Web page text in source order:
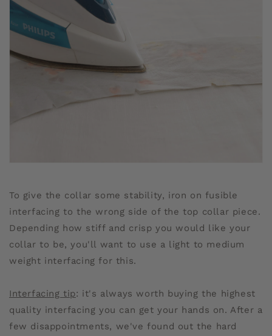
To give the collar some stability, iron on fusible
interfacing to the wrong side of the top collar piece.
Depending how stiff and crisp you would like your
collar to be, you'll want to use a light to medium
weight interfacing for this.
Interfacing tip: it's always worth buying the highest
quality interfacing you can get your hands on. After a
few disappointments, we've found out the hard